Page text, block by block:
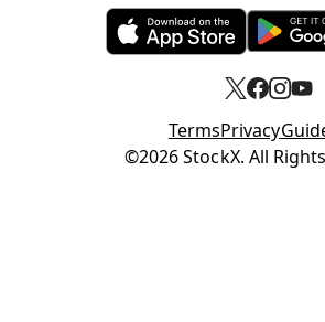
Opens in new tabOpens in
TermsPrivacy
©2026 StockX. All